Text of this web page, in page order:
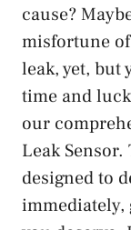
cause?
misfortune
leak, yet, but
time and
our
Leak
designed to
immediately,